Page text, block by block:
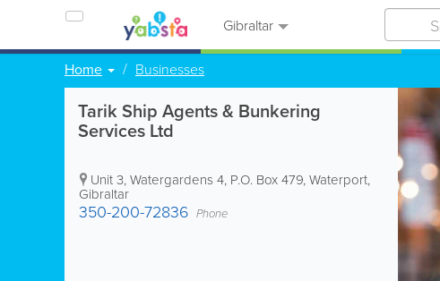
Gibraltar
Home Businesses
Tarik Ship Agents & Bunkering
Services Ltd
Unit 3, Watergardens 4, P.O. Box 479,Waterport,
Gibraltar
350-200-72836 Phone